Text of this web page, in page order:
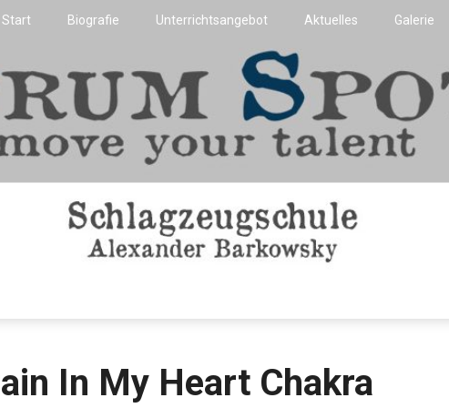
Start Biografie Unterrichtsangebot Aktuelles Galerie
In My Heart Chakra